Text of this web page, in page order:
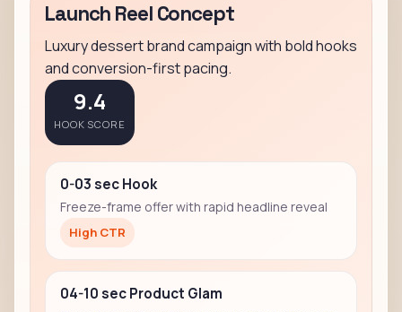
Launch Reel Concept
Luxury dessert brand campaign with bold hooks
and conversion-first pacing.
9.4
HOOK SCORE
0-03 sec Hook
Freeze-frame offer with rapid headline reveal
High CTR
04-10 sec Product Glam